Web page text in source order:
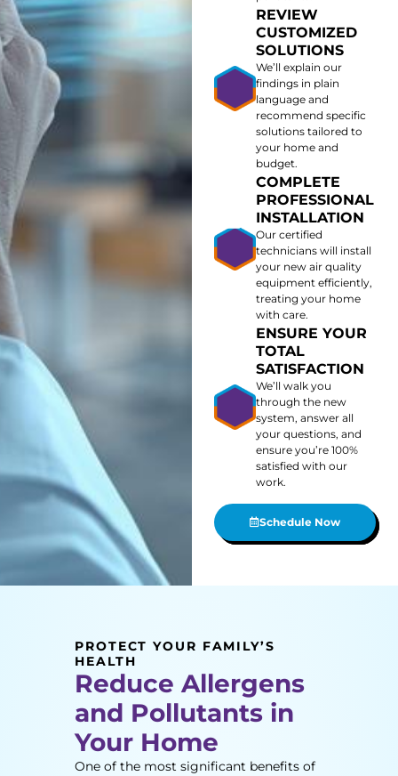
REVIEW
CUSTOMIZED
SOLUTIONS
We’ll explain our
findings in plain
language and
recommend specific
solutions tailored to
your home and
budget.
COMPLETE
PROFESSIONAL
INSTALLATION
Our certified
technicians will install
your new air quality
equipment efficiently,
treating your home
with care.
ENSURE YOUR
TOTAL
SATISFACTION
We’ll walk you
through the new
system, answer all
your questions, and
ensure you’re 100%
satisfied with our
work.
Schedule Now
PROTECT YOUR FAMILY’S
HEALTH
Reduce Allergens
and Pollutants in
Your Home
One of the most significant benefits of